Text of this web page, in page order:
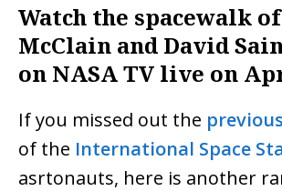
Watch the spacewalk
McClain and David
on NASA TV live on
If you missed out the
of the International Space
asrtonauts, here is another